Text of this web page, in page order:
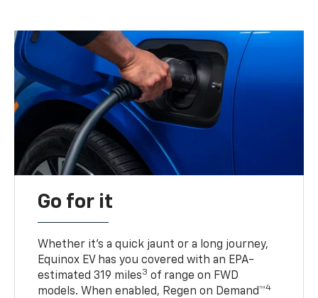
Go for it
Whether it’s a quick jaunt or a long journey,
Equinox EV has you covered with an EPA-
estimated 319 miles3 of range on FWD
models. When enabled, Regen on Demand™4